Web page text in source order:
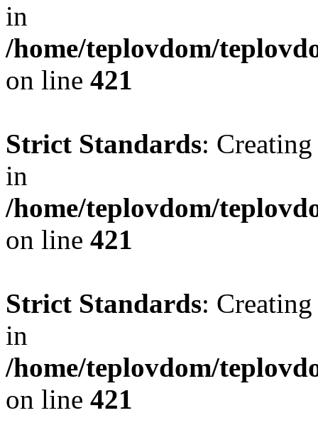
in
/home/teplovdom/
on line 421
Strict Standards:
in
/home/teplovdom/
on line 421
Strict Standards:
in
/home/teplovdom/
on line 421